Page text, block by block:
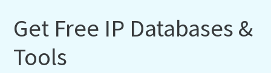
Get Free IP Databases &
Tools